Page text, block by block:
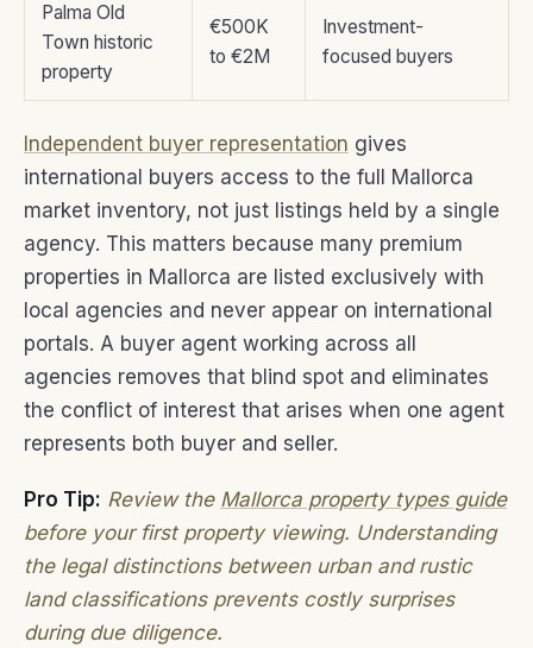
Palma Old
Town historic
property
€500K
to €2M
Investment-
focused buyers
Independent buyer representation gives
international buyers access to the full Mallorca
market inventory, not just listings held by a single
agency. This matters because many premium
properties in Mallorca are listed exclusively with
local agencies and never appear on international
portals. A buyer agent working across all
agencies removes that blind spot and eliminates
the conflict of interest that arises when one agent
represents both buyer and seller.
Pro Tip: Review the Mallorca property types guide
before your first property viewing. Understanding
the legal distinctions between urban and rustic
land classifications prevents costly surprises
during due diligence.